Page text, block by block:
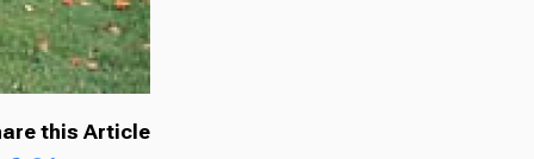
this Article